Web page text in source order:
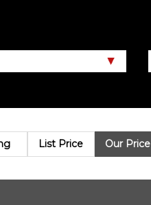
List Price Our Price